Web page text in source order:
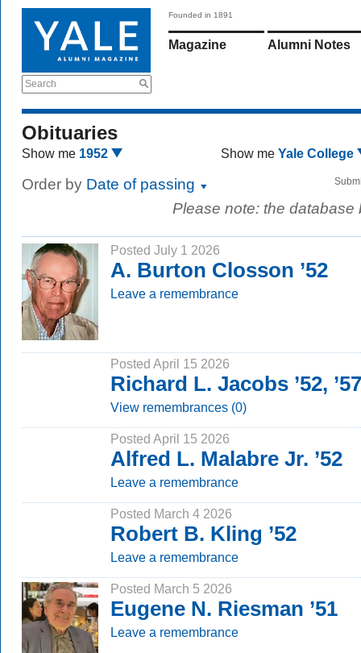
Search
Founded in 1891
Magazine Alumni Notes
Obituaries
Show me 1952 Show me Yale College
Order by Date of passing
Please note: the
Posted July 1 2026
A. Burton Closson ’52
Leave a remembrance
Posted April 15 2026
Richard L. Jacobs ’52,
View remembrances (0)
Posted April 15 2026
Alfred L. Malabre Jr. ’52
Leave a remembrance
Posted March 4 2026
Robert B. Kling ’52
Leave a remembrance
Posted March 5 2026
Eugene N. Riesman ’51
Leave a remembrance